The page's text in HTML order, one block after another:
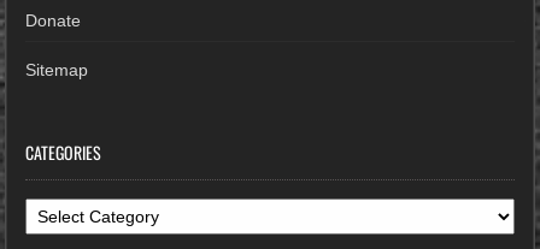
Donate
Sitemap
CATEGORIES
Categories